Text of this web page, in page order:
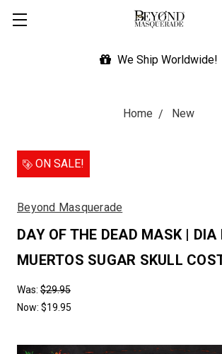
Expedited Shipping
Home New
ON SALE!
Beyond Masquerade
DAY OF THE DEAD MASK | DIA
MUERTOS SUGAR SKULL
Was: $29.95
Now: $19.95